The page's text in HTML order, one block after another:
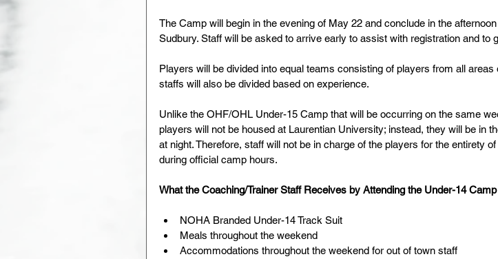
The Camp will begin in the evening of May 22 and conclude in the
Sudbury. Staff will be asked to arrive early to assist with registration and to
Players will be divided into equal teams consisting of players from all areas
staffs will also be divided based on experience.
Unlike the OHF/OHL Under-15 Camp that will be occurring on the same
players will not be housed at Laurentian University; instead, they will be in
at night. Therefore, staff will not be in charge of the players for the entirety
during official camp hours.
What the Coaching/Trainer Staff Receives by Attending the Under-14 Camp
NOHA Branded Under-14 Track Suit
Meals throughout the weekend
Accommodations throughout the weekend for out of town staff